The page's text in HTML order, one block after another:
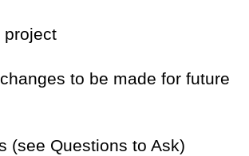
project
to be made for future
(see Questions to Ask)